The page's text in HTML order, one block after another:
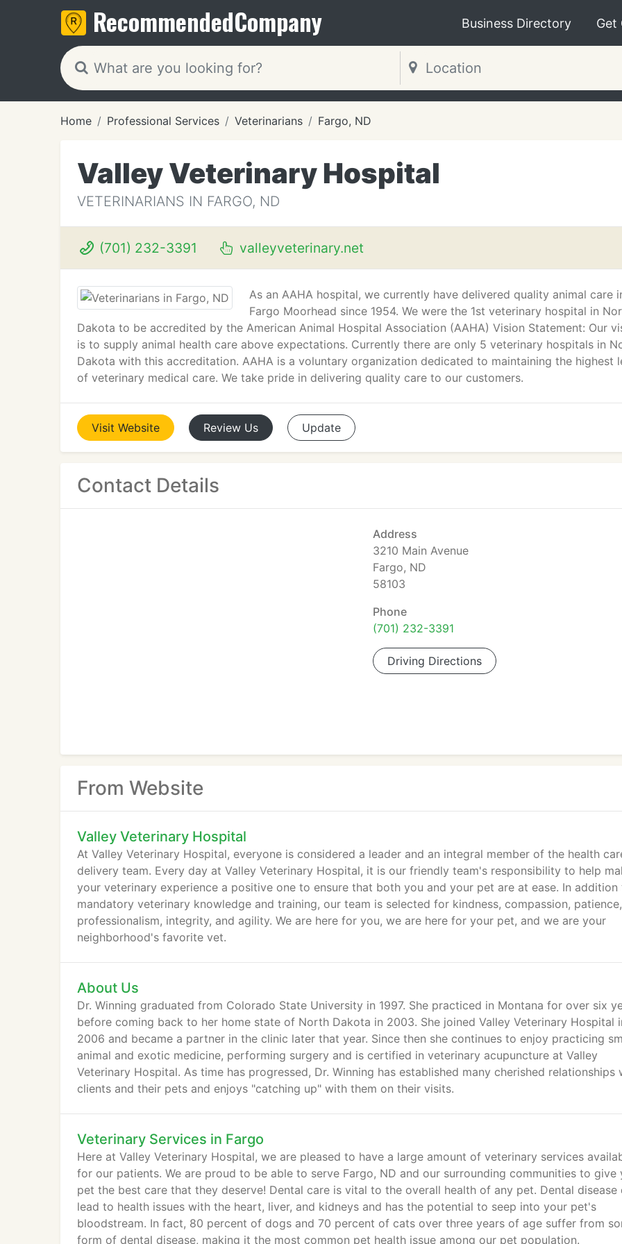
RecommendedCompany Business Directory Get
Home Professional Services Veterinarians Fargo, ND
Valley Veterinary Hospital
VETERINARIANS IN FARGO, ND
(701) 232-3391 valleyveterinary.net
As an AAHA hospital, we currently have delivered quality animal care
Fargo Moorhead since 1954. We were the 1st veterinary hospital in
Dakota to be accredited by the American Animal Hospital Association (AAHA) Vision Statement: Our
is to supply animal health care above expectations. Currently there are only 5 veterinary hospitals in
Dakota with this accreditation. AAHA is a voluntary organization dedicated to maintaining the highest
of veterinary medical care. We take pride in delivering quality care to our customers.
Visit Website Review Us Update
Contact Details
Address
3210 Main Avenue
Fargo, ND
58103
Phone
(701) 232-3391
Driving Directions
From Website
Valley Veterinary Hospital
At Valley Veterinary Hospital, everyone is considered a leader and an integral member of the health
delivery team. Every day at Valley Veterinary Hospital, it is our friendly team's responsibility to help
your veterinary experience a positive one to ensure that both you and your pet are at ease. In addition
mandatory veterinary knowledge and training, our team is selected for kindness, compassion, patience,
professionalism, integrity, and agility. We are here for you, we are here for your pet, and we are your
neighborhood's favorite vet.
About Us
Dr. Winning graduated from Colorado State University in 1997. She practiced in Montana for over six
before coming back to her home state of North Dakota in 2003. She joined Valley Veterinary Hospital
2006 and became a partner in the clinic later that year. Since then she continues to enjoy practicing
animal and exotic medicine, performing surgery and is certified in veterinary acupuncture at Valley
Veterinary Hospital. As time has progressed, Dr. Winning has established many cherished relationships
clients and their pets and enjoys "catching up" with them on their visits.
Veterinary Services in Fargo
Here at Valley Veterinary Hospital, we are pleased to have a large amount of veterinary services
for our patients. We are proud to be able to serve Fargo, ND and our surrounding communities to give
pet the best care that they deserve! Dental care is vital to the overall health of any pet. Dental disease
lead to health issues with the heart, liver, and kidneys and has the potential to seep into your pet's
bloodstream. In fact, 80 percent of dogs and 70 percent of cats over three years of age suffer from
form of dental disease, making it the most common pet health issue among our pet population.